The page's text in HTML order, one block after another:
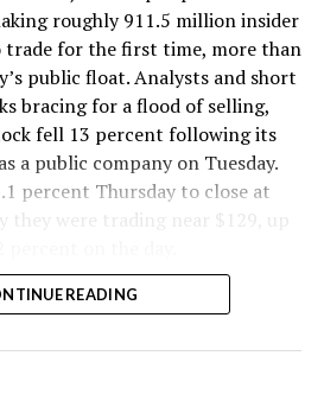
roughly 911.5 million insider
trade for the first time, more than
public float. Analysts and short
bracing for a flood of selling,
fell 13 percent following its
a public company on Tuesday.
percent Thursday to close at
they were trading near $129, up
READING